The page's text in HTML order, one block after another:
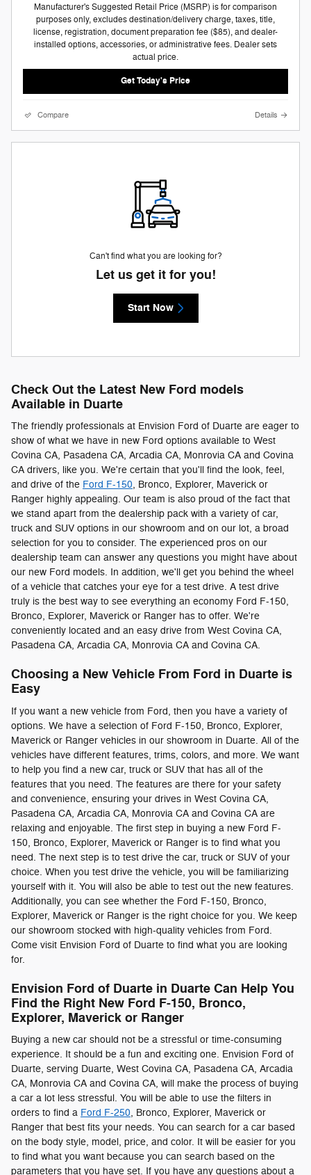
Manufacturer's Suggested Retail Price (MSRP) is for comparison
purposes only, excludes destination/delivery charge, taxes, title,
license, registration, document preparation fee ($85), and dealer-
installed options, accessories, or administrative fees. Dealer sets
actual price.
Get Today's Price
Compare Details
Can't find what you are looking for?
Let us get it for you!
Start Now
Check Out the Latest New Ford models
Available in Duarte
The friendly professionals at Envision Ford of Duarte are eager to
show of what we have in new Ford options available to West
Covina CA, Pasadena CA, Arcadia CA, Monrovia CA and Covina
CA drivers, like you. We're certain that you'll find the look, feel,
and drive of the Ford F-150, Bronco, Explorer, Maverick or
Ranger highly appealing. Our team is also proud of the fact that
we stand apart from the dealership pack with a variety of car,
truck and SUV options in our showroom and on our lot, a broad
selection for you to consider. The experienced pros on our
dealership team can answer any questions you might have about
our new Ford models. In addition, we'll get you behind the wheel
of a vehicle that catches your eye for a test drive. A test drive
truly is the best way to see everything an economy Ford F-150,
Bronco, Explorer, Maverick or Ranger has to offer. We're
conveniently located and an easy drive from West Covina CA,
Pasadena CA, Arcadia CA, Monrovia CA and Covina CA.
Choosing a New Vehicle From Ford in Duarte is
Easy
If you want a new vehicle from Ford, then you have a variety of
options. We have a selection of Ford F-150, Bronco, Explorer,
Maverick or Ranger vehicles in our showroom in Duarte. All of the
vehicles have different features, trims, colors, and more. We want
to help you find a new car, truck or SUV that has all of the
features that you need. The features are there for your safety
and convenience, ensuring your drives in West Covina CA,
Pasadena CA, Arcadia CA, Monrovia CA and Covina CA are
relaxing and enjoyable. The first step in buying a new Ford F-
150, Bronco, Explorer, Maverick or Ranger is to find what you
need. The next step is to test drive the car, truck or SUV of your
choice. When you test drive the vehicle, you will be familiarizing
yourself with it. You will also be able to test out the new features.
Additionally, you can see whether the Ford F-150, Bronco,
Explorer, Maverick or Ranger is the right choice for you. We keep
our showroom stocked with high-quality vehicles from Ford.
Come visit Envision Ford of Duarte to find what you are looking
for.
Envision Ford of Duarte in Duarte Can Help You
Find the Right New Ford F-150, Bronco,
Explorer, Maverick or Ranger
Buying a new car should not be a stressful or time-consuming
experience. It should be a fun and exciting one. Envision Ford of
Duarte, serving Duarte, West Covina CA, Pasadena CA, Arcadia
CA, Monrovia CA and Covina CA, will make the process of buying
a car a lot less stressful. You will be able to use the filters in
orders to find a Ford F-250, Bronco, Explorer, Maverick or
Ranger that best fits your needs. You can search for a car based
on the body style, model, price, and color. It will be easier for you
to find what you want because you can search based on the
parameters that you have set. If you have any questions about a